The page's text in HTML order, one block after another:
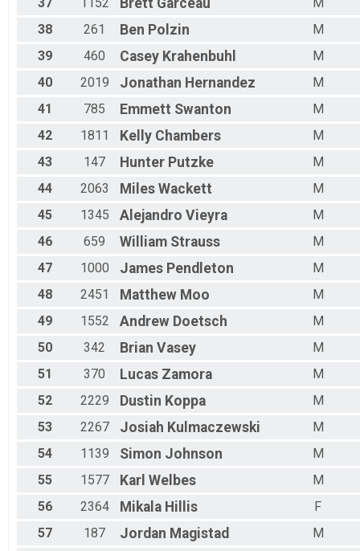
37 1152 Brett Garceau
M
38
261 Ben Polzin
M
39
460 Casey Krahenbuhl
M
40
2019 Jonathan Hernandez
M
41
785 Emmett Swanton
M
42
1811 Kelly Chambers
M
43
147 Hunter Putzke
M
44
2063 Miles Wackett
M
45
1345 Alejandro Vieyra
M
46
659 William Strauss
M
47
1000 James Pendleton
M
48
2451 Matthew Moo
M
49
1552 Andrew Doetsch
M
50
342 Brian Vasey
M
51
370 Lucas Zamora
M
52
2229 Dustin Koppa
M
53
2267 Josiah Kulmaczewski
M
54
1139 Simon Johnson
M
55
1577 Karl Welbes
M
56
2364 Mikala Hillis
F
57
187 Jordan Magistad
M